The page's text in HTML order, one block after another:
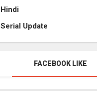
Hindi
Serial Update
FACEBOOK LIKE